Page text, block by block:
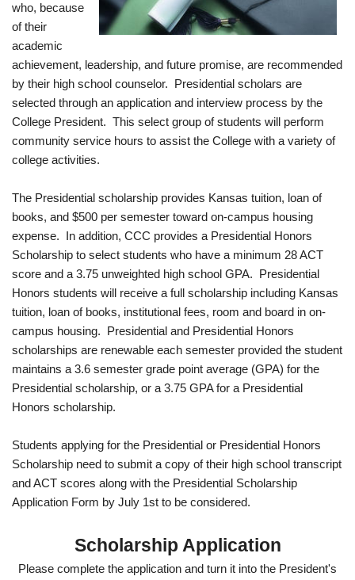
who, because
of their
academic
achievement, leadership, and future promise, are recommended
by their high school counselor. Presidential scholars are
selected through an application and interview process by the
College President. This select group of students will perform
community service hours to assist the College with a variety of
college activities.
The Presidential scholarship provides Kansas tuition, loan of
books, and $500 per semester toward on‐campus housing
expense. In addition, CCC provides a Presidential Honors
Scholarship to select students who have a minimum 28 ACT
score and a 3.75 unweighted high school GPA. Presidential
Honors students will receive a full scholarship including Kansas
tuition, loan of books, institutional fees, room and board in on‐
campus housing. Presidential and Presidential Honors
scholarships are renewable each semester provided the student
maintains a 3.6 semester grade point average (GPA) for the
Presidential scholarship, or a 3.75 GPA for a Presidential
Honors scholarship.
Students applying for the Presidential or Presidential Honors
Scholarship need to submit a copy of their high school transcript
and ACT scores along with the Presidential Scholarship
Application Form by July 1st to be considered.
Scholarship Application
Please complete the application and turn it into the President's